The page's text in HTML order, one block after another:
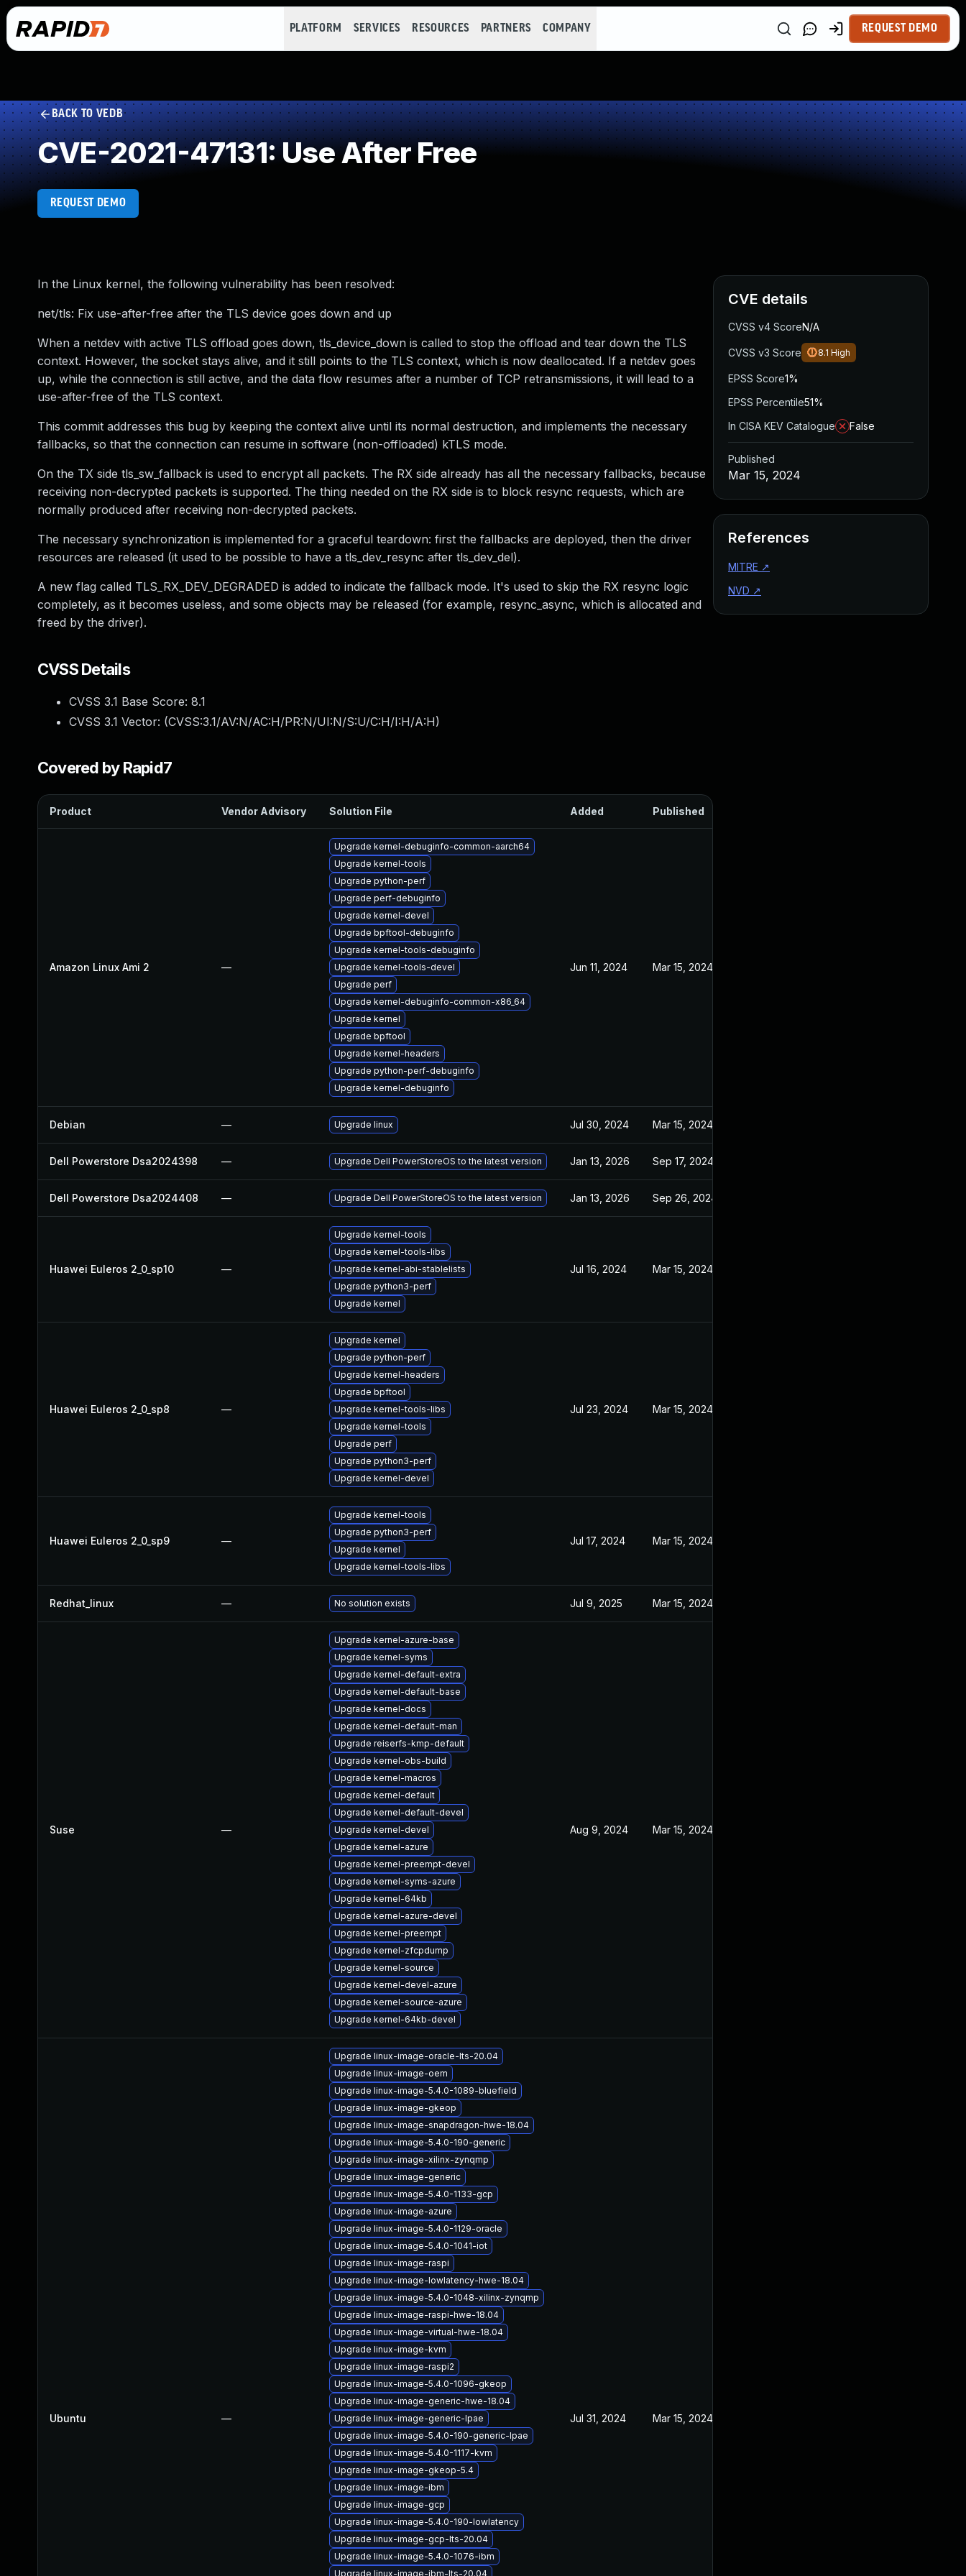
PLATFORM SERVICES RESOURCES PARTNERS COMPANY REQUEST DEMO
BACK TO VEDB
CVE-2021-47131: Use After Free
REQUEST DEMO
In the Linux kernel, the following vulnerability has been resolved:
net/tls: Fix use-after-free after the TLS device goes down and up
When a netdev with active TLS offload goes down, tls_device_down is called to stop the offload and tear down the TLS
context. However, the socket stays alive, and it still points to the TLS context, which is now deallocated. If a netdev goes
up, while the connection is still active, and the data flow resumes after a number of TCP retransmissions, it will lead to a
use-after-free of the TLS context.
This commit addresses this bug by keeping the context alive until its normal destruction, and implements the necessary
fallbacks, so that the connection can resume in software (non-offloaded) kTLS mode.
On the TX side tls_sw_fallback is used to encrypt all packets. The RX side already has all the necessary fallbacks, because
receiving non-decrypted packets is supported. The thing needed on the RX side is to block resync requests, which are
normally produced after receiving non-decrypted packets.
The necessary synchronization is implemented for a graceful teardown: first the fallbacks are deployed, then the driver
resources are released (it used to be possible to have a tls_dev_resync after tls_dev_del).
A new flag called TLS_RX_DEV_DEGRADED is added to indicate the fallback mode. It's used to skip the RX resync logic
completely, as it becomes useless, and some objects may be released (for example, resync_async, which is allocated and
freed by the driver).
CVSS Details
CVSS 3.1 Base Score: 8.1
CVSS 3.1 Vector: (CVSS:3.1/AV:N/AC:H/PR:N/UI:N/S:U/C:H/I:H/A:H)
Covered by Rapid7
Product Vendor Advisory Solution File Added Published
Amazon Linux Ami 2 —
Upgrade kernel-debuginfo-common-aarch64
Upgrade kernel-tools
Upgrade python-perf
Upgrade perf-debuginfo
Upgrade kernel-devel
Upgrade bpftool-debuginfo
Upgrade kernel-tools-debuginfo
Upgrade kernel-tools-devel
Upgrade perf
Upgrade kernel-debuginfo-common-x86_64
Upgrade kernel
Upgrade bpftool
Upgrade kernel-headers
Upgrade python-perf-debuginfo
Upgrade kernel-debuginfo
Jun 11, 2024 Mar 15, 2024
Debian — Upgrade linux Jul 30, 2024 Mar 15, 2024
Dell Powerstore Dsa2024398 — Upgrade Dell PowerStoreOS to the latest version Jan 13, 2026 Sep 17, 2024
Dell Powerstore Dsa2024408 — Upgrade Dell PowerStoreOS to the latest version Jan 13, 2026 Sep 26, 2024
Huawei Euleros 2_0_sp10 —
Upgrade kernel-tools
Upgrade kernel-tools-libs
Upgrade kernel-abi-stablelists
Upgrade python3-perf
Upgrade kernel
Jul 16, 2024 Mar 15, 2024
Huawei Euleros 2_0_sp8 —
Upgrade kernel
Upgrade python-perf
Upgrade kernel-headers
Upgrade bpftool
Upgrade kernel-tools-libs
Upgrade kernel-tools
Upgrade perf
Upgrade python3-perf
Upgrade kernel-devel
Jul 23, 2024 Mar 15, 2024
Huawei Euleros 2_0_sp9 —
Upgrade kernel-tools
Upgrade python3-perf
Upgrade kernel
Upgrade kernel-tools-libs
Jul 17, 2024 Mar 15, 2024
Redhat_linux — No solution exists Jul 9, 2025 Mar 15, 2024
Suse —
Upgrade kernel-azure-base
Upgrade kernel-syms
Upgrade kernel-default-extra
Upgrade kernel-default-base
Upgrade kernel-docs
Upgrade kernel-default-man
Upgrade reiserfs-kmp-default
Upgrade kernel-obs-build
Upgrade kernel-macros
Upgrade kernel-default
Upgrade kernel-default-devel
Upgrade kernel-devel
Upgrade kernel-azure
Upgrade kernel-preempt-devel
Upgrade kernel-syms-azure
Upgrade kernel-64kb
Upgrade kernel-azure-devel
Upgrade kernel-preempt
Upgrade kernel-zfcpdump
Upgrade kernel-source
Upgrade kernel-devel-azure
Upgrade kernel-source-azure
Upgrade kernel-64kb-devel
Aug 9, 2024 Mar 15, 2024
Ubuntu —
Upgrade linux-image-oracle-lts-20.04
Upgrade linux-image-oem
Upgrade linux-image-5.4.0-1089-bluefield
Upgrade linux-image-gkeop
Upgrade linux-image-snapdragon-hwe-18.04
Upgrade linux-image-5.4.0-190-generic
Upgrade linux-image-xilinx-zynqmp
Upgrade linux-image-generic
Upgrade linux-image-5.4.0-1133-gcp
Upgrade linux-image-azure
Upgrade linux-image-5.4.0-1129-oracle
Upgrade linux-image-5.4.0-1041-iot
Upgrade linux-image-raspi
Upgrade linux-image-lowlatency-hwe-18.04
Upgrade linux-image-5.4.0-1048-xilinx-zynqmp
Upgrade linux-image-raspi-hwe-18.04
Upgrade linux-image-virtual-hwe-18.04
Upgrade linux-image-kvm
Upgrade linux-image-raspi2
Upgrade linux-image-5.4.0-1096-gkeop
Upgrade linux-image-generic-hwe-18.04
Upgrade linux-image-generic-lpae
Upgrade linux-image-5.4.0-190-generic-lpae
Upgrade linux-image-5.4.0-1117-kvm
Upgrade linux-image-gkeop-5.4
Upgrade linux-image-ibm
Upgrade linux-image-gcp
Upgrade linux-image-5.4.0-190-lowlatency
Upgrade linux-image-gcp-lts-20.04
Upgrade linux-image-5.4.0-1076-ibm
Upgrade linux-image-ibm-lts-20.04
Jul 31, 2024 Mar 15, 2024
CVE details
CVSS v4 ScoreN/A
CVSS v3 Score 8.1 High
EPSS Score1%
EPSS Percentile51%
In CISA KEV Catalogue
False
Published
Mar 15, 2024
References
MITRE ↗
NVD ↗